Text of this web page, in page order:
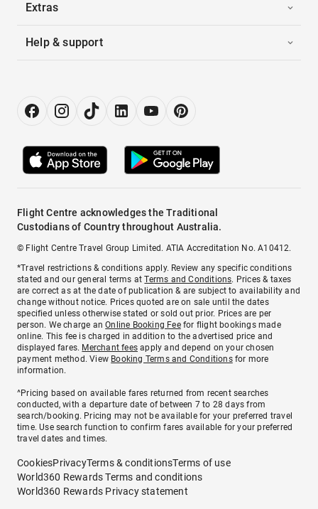
Extras
Help & support
Flight Centre acknowledges the Traditional
Custodians of Country throughout Australia.
© Flight Centre Travel Group Limited. ATIA Accreditation No. A10412.
*Travel restrictions & conditions apply. Review any specific conditions
stated and our general terms atTerms and Conditions. Prices & taxes
are correct as at the date of publication & are subject to availability and
change without notice. Prices quoted are on sale until the dates
specified unless otherwise stated or sold out prior. Prices are per
person. We charge anOnline Booking Feefor flight bookings made
online. This fee is charged in addition to the advertised price and
displayed fares. Merchant fees apply and depend on your chosen
payment method. View Booking Terms and Conditionsfor more
information.
^Pricing based on available fares returned from recent searches
conducted, with a departure date of between 7 to 28 days from
search/booking. Pricing may not be available for your preferred travel
time. Use search function to confirm fares available for your preferred
travel dates and times.
CookiesPrivacyTerms & conditionsTerms of use
World360 Rewards Terms and conditions
World360 Rewards Privacy statement